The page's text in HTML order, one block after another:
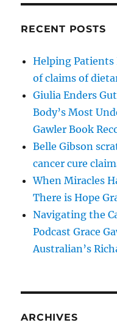
RECENT POSTS
Helping Patients
of claims of
Giulia Enders
Body’s Most
Gawler Book
Belle Gibson
cancer cure
When Miracles
There is Hope
Navigating the
Podcast Grace
Australian’s
ARCHIVES